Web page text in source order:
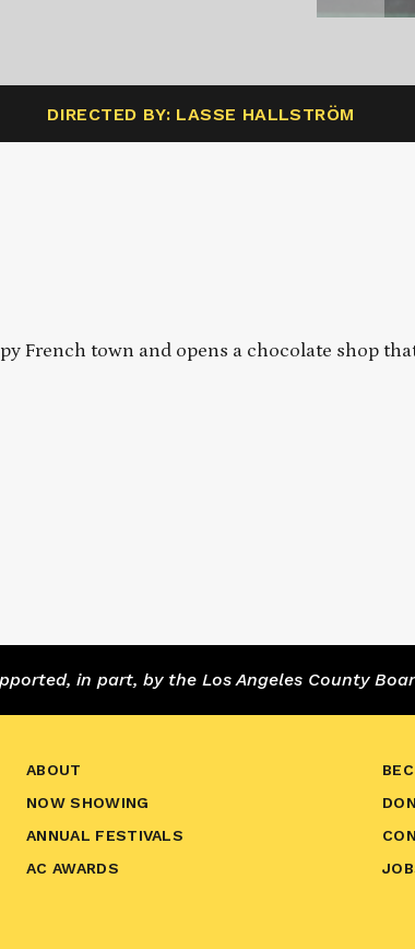
DIRECTED BY: LASSE HALLSTRÖM
French town and opens a chocolate shop
in part, by the Los Angeles County
ABOUT
NOW SHOWING
ANNUAL FESTIVALS
AC AWARDS